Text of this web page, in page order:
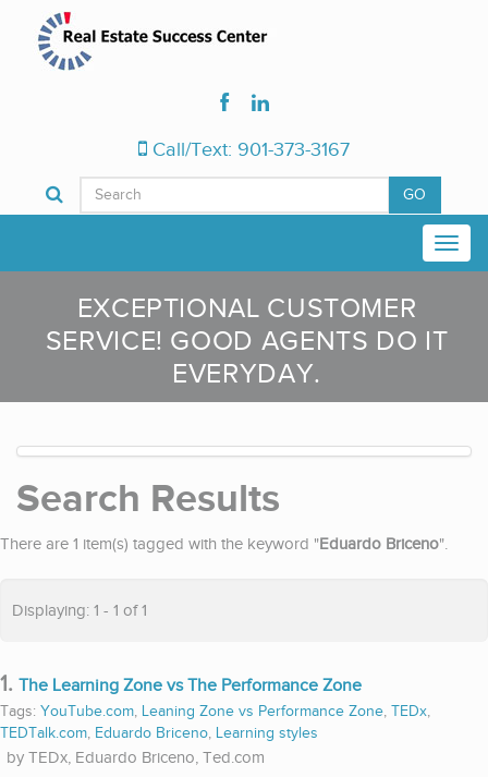
Call/Text: 901-373-3167
GO
EXCEPTIONAL CUSTOMER
SERVICE! GOOD AGENTS DO IT
EVERYDAY.
Search Results
There are 1 item(s) tagged with the keyword "Eduardo Briceno".
Displaying: 1 - 1 of 1
1. The Learning Zone vs The Performance Zone
Tags: YouTube.com, Leaning Zone vs Performance Zone, TEDx,
TEDTalk.com, Eduardo Briceno, Learning styles
TEDx, Eduardo Briceno, Ted.com